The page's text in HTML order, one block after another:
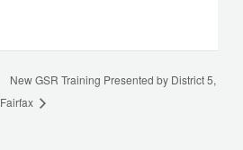
New GSR Training Presented by District 5,
Fairfax